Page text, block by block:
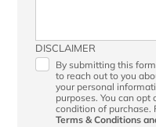
DISCLAIMER
By submitting this
to reach out to you
your personal
purposes. You can
condition of purchase.
Terms & Conditions